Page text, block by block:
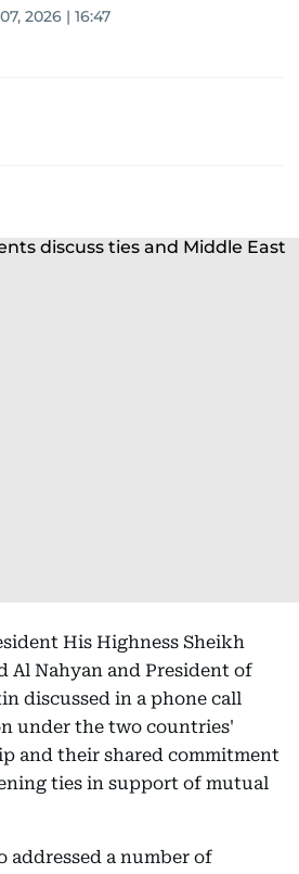
2026 | 16:47
His Highness Sheikh
Al Nahyan and President of
discussed in a phone call
under the two countries'
and their shared commitment
ties in support of mutual
addressed a number of